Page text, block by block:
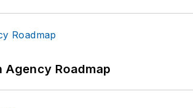
Agency Roadmap